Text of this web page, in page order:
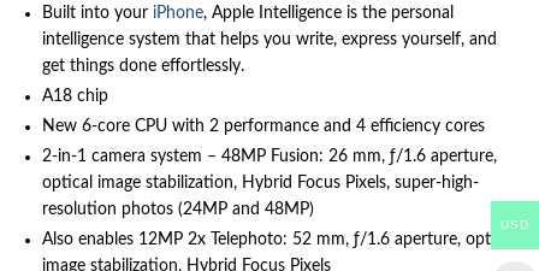
Built into your iPhone, Apple Intelligence is the personal
intelligence system that helps you write, express yourself, and
get things done effortlessly.
A18 chip
New 6‑core CPU with 2 performance and 4 efficiency cores
2-in-1 camera system – 48MP Fusion: 26 mm, ƒ/1.6 aperture,
optical image stabilization, Hybrid Focus Pixels, super-high-
resolution photos (24MP and 48MP)
Also enables 12MP 2x Telephoto: 52 mm, ƒ/1.6 aperture, optical
image stabilization, Hybrid Focus Pixels
USD